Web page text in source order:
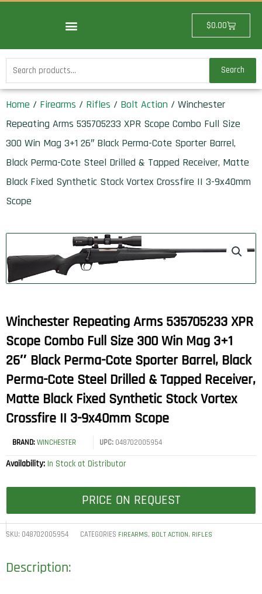
$0.00Cart
Search
for:
Search
Home / Firearms / Rifles / Bolt Action / Winchester
Repeating Arms 535705233 XPR Scope Combo Full Size
300 Win Mag 3+1 26″ Black Perma-Cote Sporter Barrel,
Black Perma-Cote Steel Drilled & Tapped Receiver, Matte
Black Fixed Synthetic Stock Vortex Crossfire II 3-9x40mm
Scope
Winchester Repeating Arms 535705233 XPR
Scope Combo Full Size 300 Win Mag 3+1
26″ Black Perma-Cote Sporter Barrel, Black
Perma-Cote Steel Drilled & Tapped Receiver,
Matte Black Fixed Synthetic Stock Vortex
Crossfire II 3-9x40mm Scope
BRAND:WINCHESTER UPC:048702005954
Availability: In Stock at Distributor
PRICE ON REQUEST
SKU: 048702005954 CATEGORIES FIREARMS, BOLT ACTION, RIFLES
Description: